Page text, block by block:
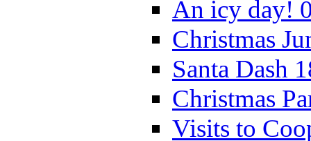
An icy day!
Christmas
Santa Dash
Christmas
Visits to